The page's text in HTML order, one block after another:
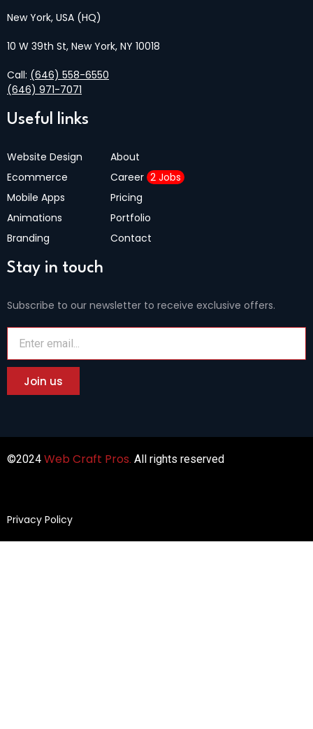
New York, USA (HQ)
10 W 39th St, New York, NY 10018
Call: (646) 558-6550
(646) 971-7071
Useful links
Website Design
Ecommerce
Mobile Apps
Animations
Branding
About
Career 2 Jobs
Pricing
Portfolio
Contact
Stay in touch
Subscribe to our newsletter to receive exclusive offers.
Join us
©2024 Web Craft Pros. All rights reserved
Privacy Policy